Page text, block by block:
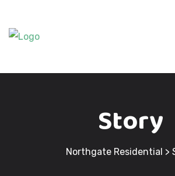
Story
Northgate Residential >